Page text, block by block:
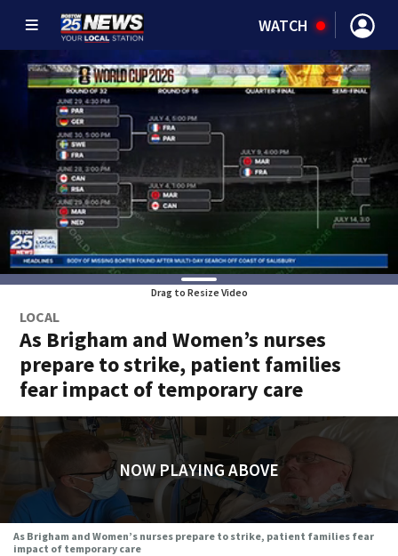
WATCH
Drag to Resize Video
LOCAL
As Brigham and Women’s nurses
prepare to strike, patient families
fear impact of temporary care
NOW PLAYING ABOVE
As Brigham and Women’s nurses prepare to strike, patient families fear
impact of temporary care